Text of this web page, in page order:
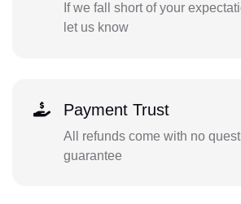
If we fall short of your
let us know
Payment Trust
All refunds come with no
guarantee